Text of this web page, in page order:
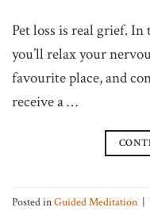
Pet loss is real grief.
you’ll relax your
favourite place, and
receive a …
Posted inGuided Meditation